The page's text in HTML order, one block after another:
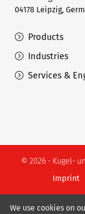
Products
Industries
Services &
04178 Leipzig,
© 2026 - Kugel-
Imprint
We use cookies on